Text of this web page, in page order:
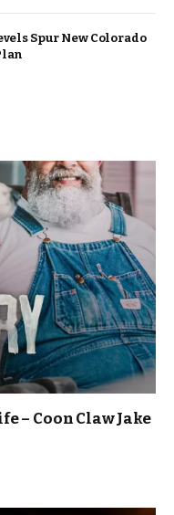
Spur New Colorado
– Coon Claw Jake